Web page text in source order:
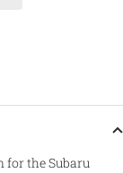
for the Subaru